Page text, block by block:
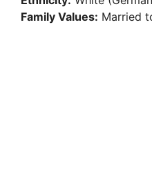
Family Values: Married